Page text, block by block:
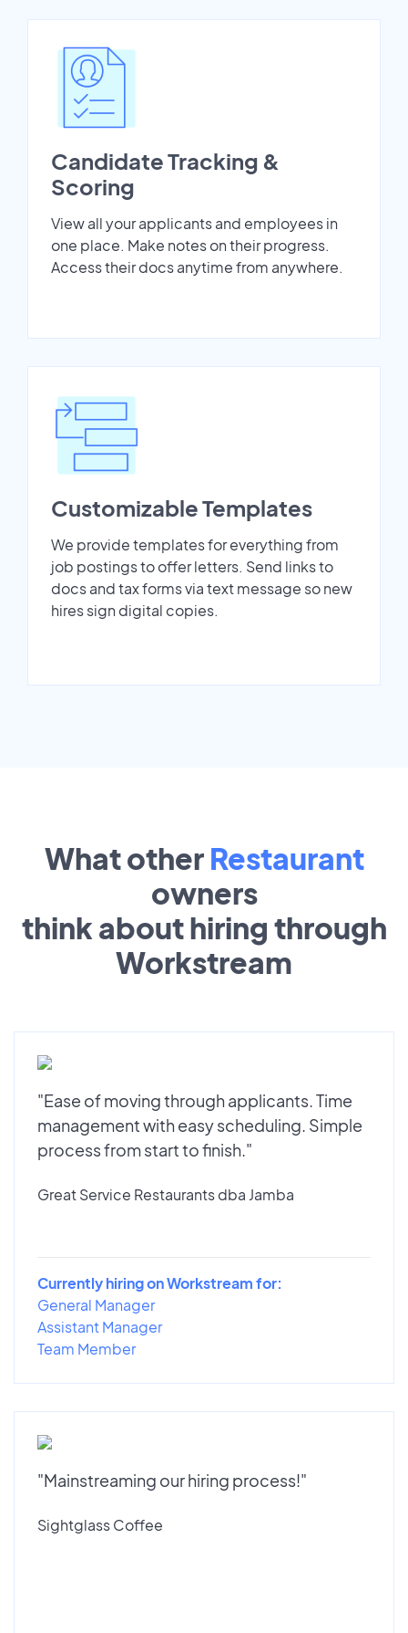
Candidate Tracking &
Scoring
View all your applicants and employees in
one place. Make notes on their progress.
Access their docs anytime from anywhere.
Customizable Templates
We provide templates for everything from
job postings to offer letters. Send links to
docs and tax forms via text message so new
hires sign digital copies.
What other Restaurant
owners
think about hiring through
Workstream
"Ease of moving through applicants. Time
management with easy scheduling. Simple
process from start to finish."
Great Service Restaurants dba Jamba
Currently hiring on Workstream for:
General Manager
Assistant Manager
Team Member
"Mainstreaming our hiring process!"
Sightglass Coffee